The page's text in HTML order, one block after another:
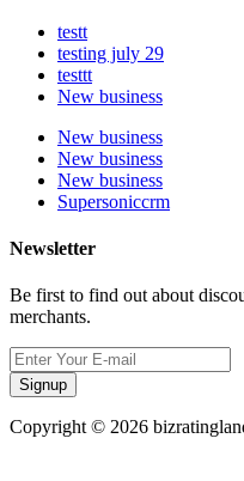
testt
testing july 29
testtt
New business
New business
New business
New business
Supersoniccrm
Newsletter
Be first to find out about
merchants.
Signup
Copyright © 2026